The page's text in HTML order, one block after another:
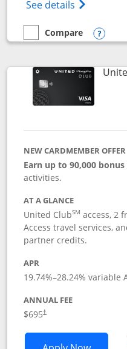
See details Opens
empty checkbox
Compare
Compare the United
NEW CARDMEMBER OFFER
Earn up to 90,000
activities.
AT A GLANCE
United ClubSM access, 2
Access travel services,
partner credits.
APR
19.74%–28.24% variable
ANNUAL FEE
$695†